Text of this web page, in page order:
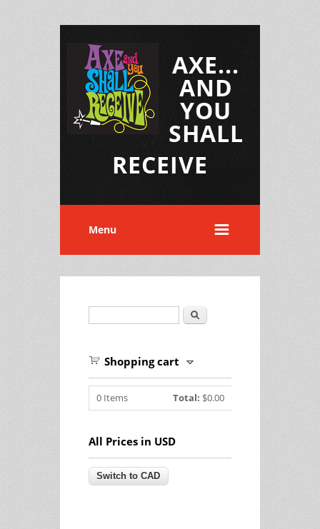
AXE...
AND
YOU
SHALL
RECEIVE
Menu
Search
Shopping cart
0 Items Total: $0.00
All Prices in USD